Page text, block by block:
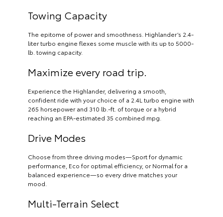
Towing Capacity
The epitome of power and smoothness. Highlander’s 2.4-
liter turbo engine flexes some muscle with its up to 5000-
lb. towing capacity.
Maximize every road trip.
Experience the Highlander, delivering a smooth,
confident ride with your choice of a 2.4L turbo engine with
265 horsepower and 310 lb.-ft. of torque or a hybrid
reaching an EPA-estimated 35 combined mpg.
Drive Modes
Choose from three driving modes—Sport for dynamic
performance, Eco for optimal efficiency, or Normal for a
balanced experience—so every drive matches your
mood.
Multi-Terrain Select